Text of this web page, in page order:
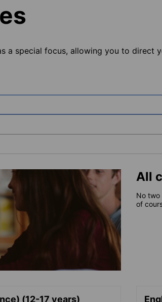
a special focus, allowing you to
All
No two
of
(12-17 years)